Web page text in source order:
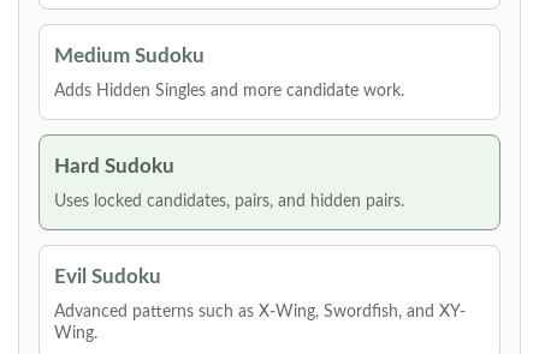
Medium Sudoku
Adds Hidden Singles and more candidate work.
Hard Sudoku
Uses locked candidates, pairs, and hidden pairs.
Evil Sudoku
Advanced patterns such as X-Wing, Swordfish, and XY-
Wing.